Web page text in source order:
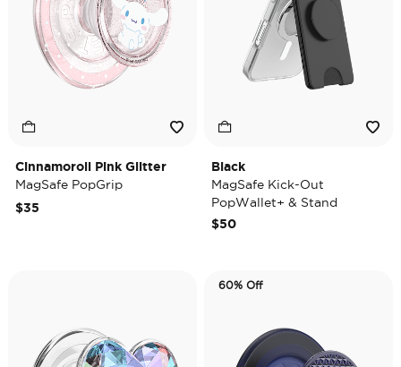
Cinnamoroll Pink Glitter
MagSafe PopGrip
$35
Black
MagSafe Kick-Out
PopWallet+ & Stand
$50
60% Off